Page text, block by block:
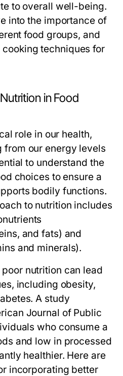
to overall well-being.
into the importance of
food groups, and
techniques for
in Food
role in our health,
our energy levels
to understand the
choices to ensure a
bodily functions.
to nutrition includes
and fats) and
and minerals).
nutrition can lead
including obesity,
A study
Journal of Public
who consume a
and low in processed
healthier. Here are
incorporating better